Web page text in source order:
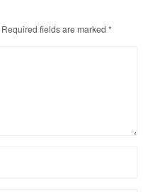
Required fields are marked *